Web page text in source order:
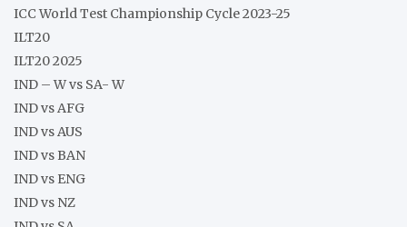
ICC World Test Championship Cycle 2023-25
ILT20
ILT20 2025
IND – W vs SA- W
IND vs AFG
IND vs AUS
IND vs BAN
IND vs ENG
IND vs NZ